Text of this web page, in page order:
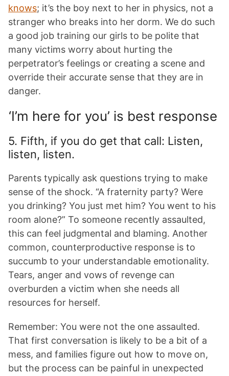
knows; it’s the boy next to her in physics, not a
stranger who breaks into her dorm. We do such
a good job training our girls to be polite that
many victims worry about hurting the
perpetrator’s feelings or creating a scene and
override their accurate sense that they are in
danger.
‘I’m here for you’ is best response
5. Fifth, if you do get that call: Listen,
listen, listen.
Parents typically ask questions trying to make
sense of the shock. “A fraternity party? Were
you drinking? You just met him? You went to his
room alone?” To someone recently assaulted,
this can feel judgmental and blaming. Another
common, counterproductive response is to
succumb to your understandable emotionality.
Tears, anger and vows of revenge can
overburden a victim when she needs all
resources for herself.
Remember: You were not the one assaulted.
That first conversation is likely to be a bit of a
mess, and families figure out how to move on,
but the process can be painful in unexpected